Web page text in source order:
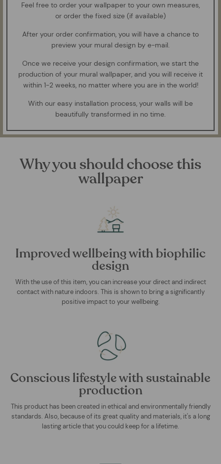
Feel free to order your wallpaper to your own measures,
or order the fixed size (if available)
After your order confirmation, you will have a chance to
preview your mural design by e-mail.
Once we receive your design confirmation, we start the
production of your mural wallpaper, and you will receive it
within 1-2 weeks, no matter where you are in the world!
With our easy installation process, your walls will be
beautifully transformed in no time.
Why you should choose this
wallpaper
Improved wellbeing with biophilic
design
With the use of this item, you can increase your direct and indirect
contact with nature indoors. This is shown to bring a significantly
positive impact to your wellbeing.
Conscious lifestyle with sustainable
production
This product has been created in ethical and environmentally friendly
standards. Also, because of its great quality and materials, it's a long
lasting article that you could keep for a lifetime.